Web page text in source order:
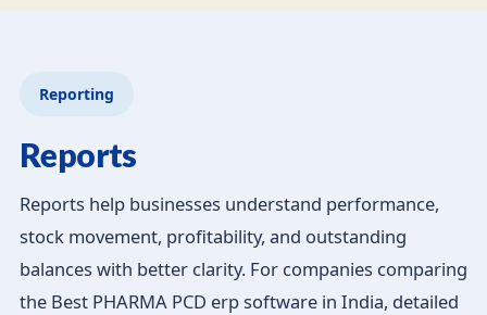
Reporting
Reports
Reports help businesses understand performance,
stock movement, profitability, and outstanding
balances with better clarity. For companies comparing
the Best PHARMA PCD erp software in India, detailed